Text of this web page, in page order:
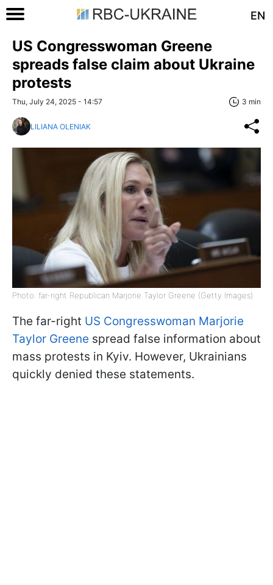
EN
US Congresswoman Greene
spreads false claim about Ukraine
protests
Thu, July 24, 2025 - 14:57 3 min
LILIANA OLENIAK
Photo: far-right Republican Marjorie Taylor Greene (Getty Images)
The far-right US Congresswoman Marjorie
Taylor Greene spread false information about
mass protests in Kyiv. However, Ukrainians
quickly denied these statements.